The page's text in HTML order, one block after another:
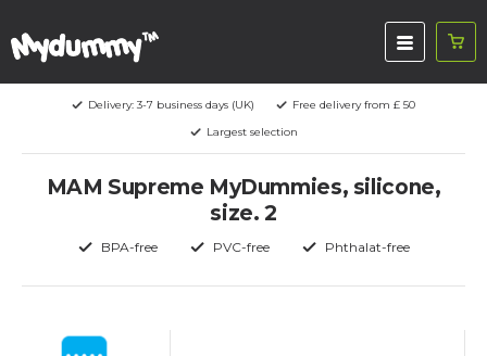
Delivery: 3-7 business days (UK)
Free delivery from £ 50
Largest selection
MAM Supreme MyDummies, silicone,
size. 2
BPA-free PVC-free Phthalat-free